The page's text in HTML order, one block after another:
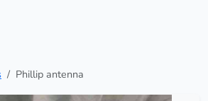
Phillip antenna